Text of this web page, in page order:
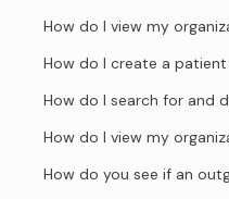
How do I view my
How do I create a
How do I search for and
How do I view my
How do you see if an